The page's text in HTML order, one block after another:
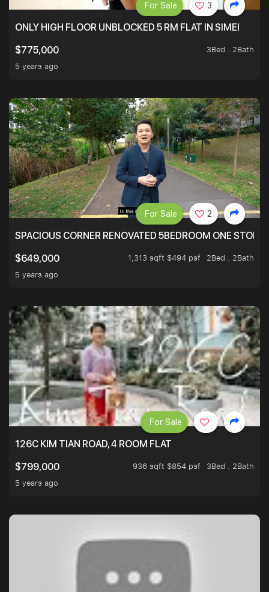
ONLY HIGH FLOOR UNBLOCKED 5 RM FLAT IN SIMEI
$775,000
3Bed . 2Bath
5 years ago
For Sale 3
SPACIOUS CORNER RENOVATED 5BEDROOM ONE STOP
$649,000
1,313 sqft $494 psf
2Bed . 2Bath
5 years ago
For Sale 2
126C KIM TIAN ROAD, 4 ROOM FLAT
$799,000
936 sqft $854 psf
3Bed . 2Bath
5 years ago
For Sale